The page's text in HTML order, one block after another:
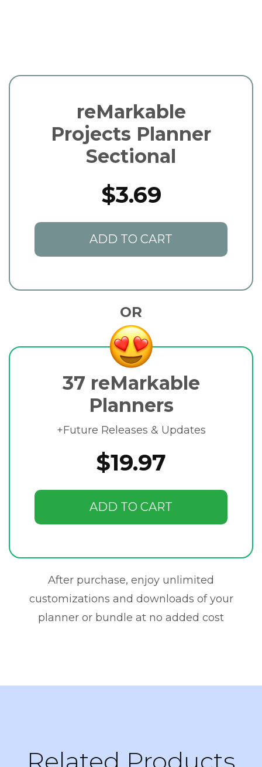
reMarkable
Projects Planner
Sectional
$3.69
ADD TO CART
OR
37 reMarkable
Planners
+Future Releases & Updates
$19.97
ADD TO CART
After purchase, enjoy unlimited
customizations and downloads of your
planner or bundle at no added cost